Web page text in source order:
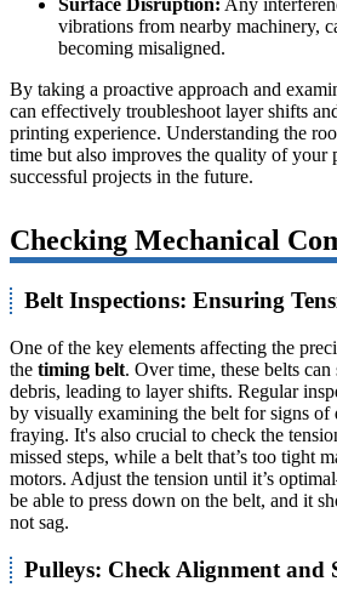
Surface Disruption: Any
vibrations from nearby machinery,
becoming misaligned.
By taking a proactive approach and
can effectively troubleshoot layer shifts
printing experience. Understanding the
time but also improves the quality of your
successful projects in the future.
Checking Mechanical
Belt Inspections: Ensuring
One of the key elements affecting the
the timing belt. Over time, these belts
debris, leading to layer shifts. Regular
by visually examining the belt for signs of
fraying. It's also crucial to check the
missed steps, while a belt that’s too tight
motors. Adjust the tension until it’s
be able to press down on the belt, and it
not sag.
Pulleys: Check Alignment and